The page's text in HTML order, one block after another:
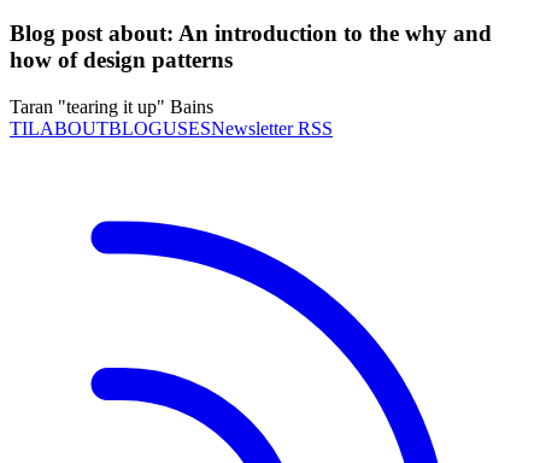
Blog post about: An introduction to the why and
how of design patterns
Taran "tearing it up" Bains
TILABOUTBLOGUSESNewsletter RSS